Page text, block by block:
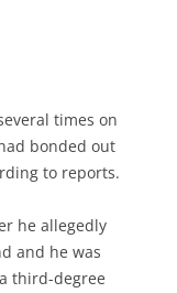
times on
bonded out
to reports.
he allegedly
and he was
third-degree